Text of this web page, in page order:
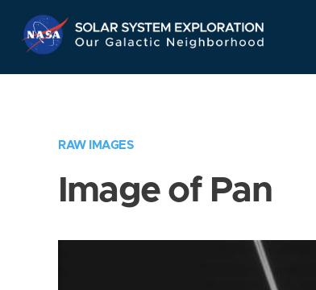
Navigation
RAW IMAGES
Image of Pan